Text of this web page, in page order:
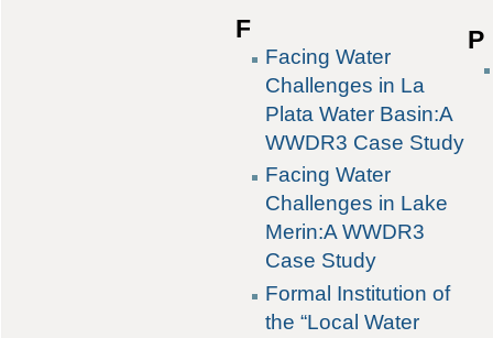
F
Facing Water
Challenges in La
Plata Water Basin:A
WWDR3 Case Study
Facing Water
Challenges in Lake
Merin:A WWDR3
Case Study
Formal Institution of
the “Local Water
P